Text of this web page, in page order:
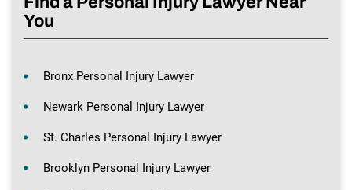
You
Bronx Personal Injury Lawyer
Newark Personal Injury Lawyer
St. Charles Personal Injury Lawyer
Brooklyn Personal Injury Lawyer